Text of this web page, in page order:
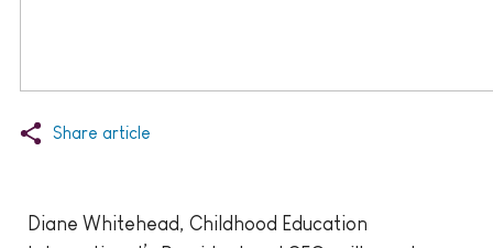
Share article
Diane Whitehead, Childhood Education